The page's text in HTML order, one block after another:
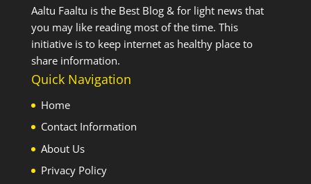
Aaltu Faaltu is the Best Blog & for light news that
you may like reading most of the time. This
initiative is to keep internet as healthy place to
share information.
Quick Navigation
Home
Contact Information
About Us
Privacy Policy